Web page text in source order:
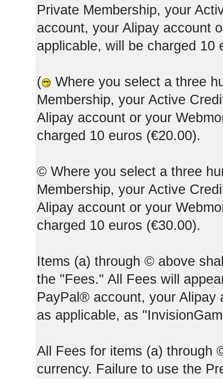
Private Membership, your
account, your Alipay account
applicable, will be charged 10
(
Where you select a three
Membership, your Active
Alipay account or your
charged 10 euros (€20.00).
© Where you select a three
Membership, your Active
Alipay account or your
charged 10 euros (€30.00).
Items (a) through © above
the "Fees." All Fees will
PayPal® account, your Alipay
as applicable, as
All Fees for items (a) through
currency. Failure to use the